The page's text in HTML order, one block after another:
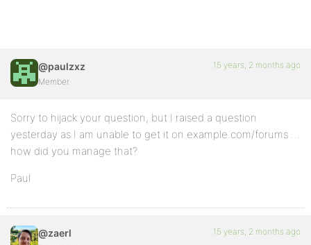
@paulzxz
Member
15 years, 2 months ago
Sorry to hijack your question, but I raised a question
yesterday as I am unable to get it on example.com/forums …
how did you manage that?
Paul
@zaerl 15 years, 2 months ago